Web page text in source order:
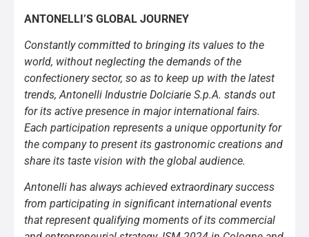
ANTONELLI’S GLOBAL JOURNEY
Constantly committed to bringing its values to the
world, without neglecting the demands of the
confectionery sector, so as to keep up with the latest
trends, Antonelli Industrie Dolciarie S.p.A. stands out
for its active presence in major international fairs.
Each participation represents a unique opportunity for
the company to present its gastronomic creations and
share its taste vision with the global audience.
Antonelli has always achieved extraordinary success
from participating in significant international events
that represent qualifying moments of its commercial